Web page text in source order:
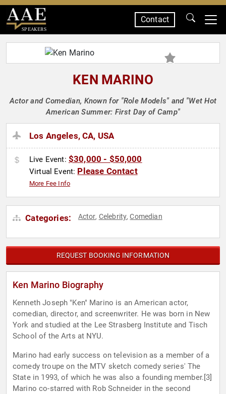
SPEAKERS
Contact
KEN MARINO
Actor and Comedian, Known for "Role Models" and "Wet Hot
American Summer: First Day of Camp"
Los Angeles, CA, USA
Live Event: $30,000 - $50,000
Virtual Event: Please Contact
More Fee Info
Categories: Actor, Celebrity,Comedian
REQUEST BOOKING INFORMATION
Ken Marino Biography
Kenneth Joseph "Ken" Marino is an American actor,
comedian, director, and screenwriter. He was born in New
York and studied at the Lee Strasberg Institute and Tisch
School of the Arts at NYU.
Marino had early success on television as a member of a
comedy troupe on the MTV sketch comedy series' The
State in 1993, of which he was also a founding member.[3]
Marino co-starred with Rob Schneider in the second